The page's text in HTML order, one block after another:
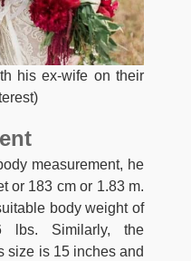
his ex-wife on their
measurement, he
or 183 cm or 1.83 m.
body weight of
Similarly, the
size is 15 inches and